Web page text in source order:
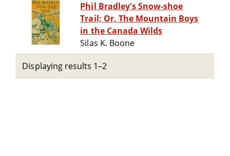
Phil Bradley's Snow-shoe
Trail; Or, The Mountain Boys
in the Canada Wilds
Silas K. Boone
Displaying results 1–2